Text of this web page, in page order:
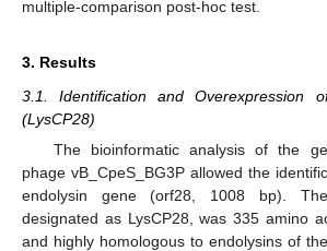
multiple-comparison post-hoc test.
3. Results
3.1. Identification and Overexpression
(LysCP28)
The bioinformatic analysis of the
phage vB_CpeS_BG3P allowed the
endolysin gene (orf28, 1008 bp).
designated as LysCP28, was 335 amino
and highly homologous to endolysins of the